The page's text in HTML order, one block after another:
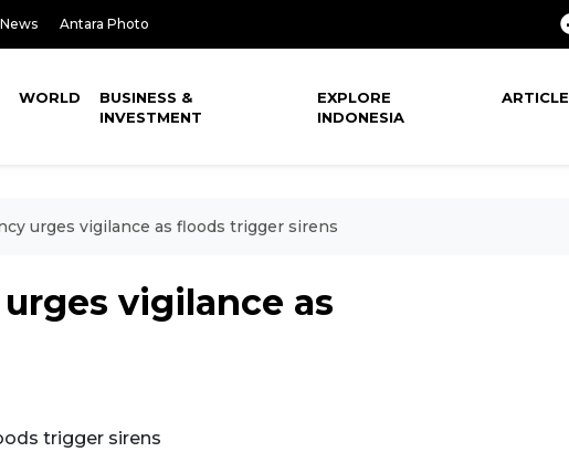
Antara Photo
WORLD
BUSINESS &
INVESTMENT
EXPLORE
INDONESIA
ARTICLE
urges vigilance as floods trigger sirens
vigilance as